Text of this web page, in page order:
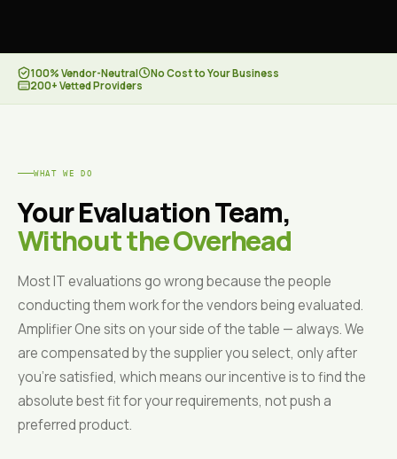
100% Vendor-Neutral
No Cost to Your Business
200+ Vetted Providers
WHAT WE DO
Your Evaluation Team,
Without the Overhead
Most IT evaluations go wrong because the people
conducting them work for the vendors being evaluated.
Amplifier One sits on your side of the table — always. We
are compensated by the supplier you select, only after
you're satisfied, which means our incentive is to find the
absolute best fit for your requirements, not push a
preferred product.